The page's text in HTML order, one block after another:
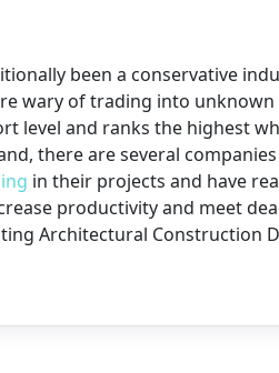
been a conservative
wary of trading into unknown
level and ranks the highest
there are several
in their projects and have
productivity and meet
Architectural Construction